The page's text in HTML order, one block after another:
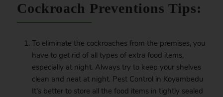
Cockroach Preventions Tips:
To eliminate the cockroaches from the premises, you
have to get rid of all types of extra food items,
especially at night. Always try to keep your shelves
clean and neat at night. Pest Control in Koyambedu
It’s better to store all the food items in tightly sealed